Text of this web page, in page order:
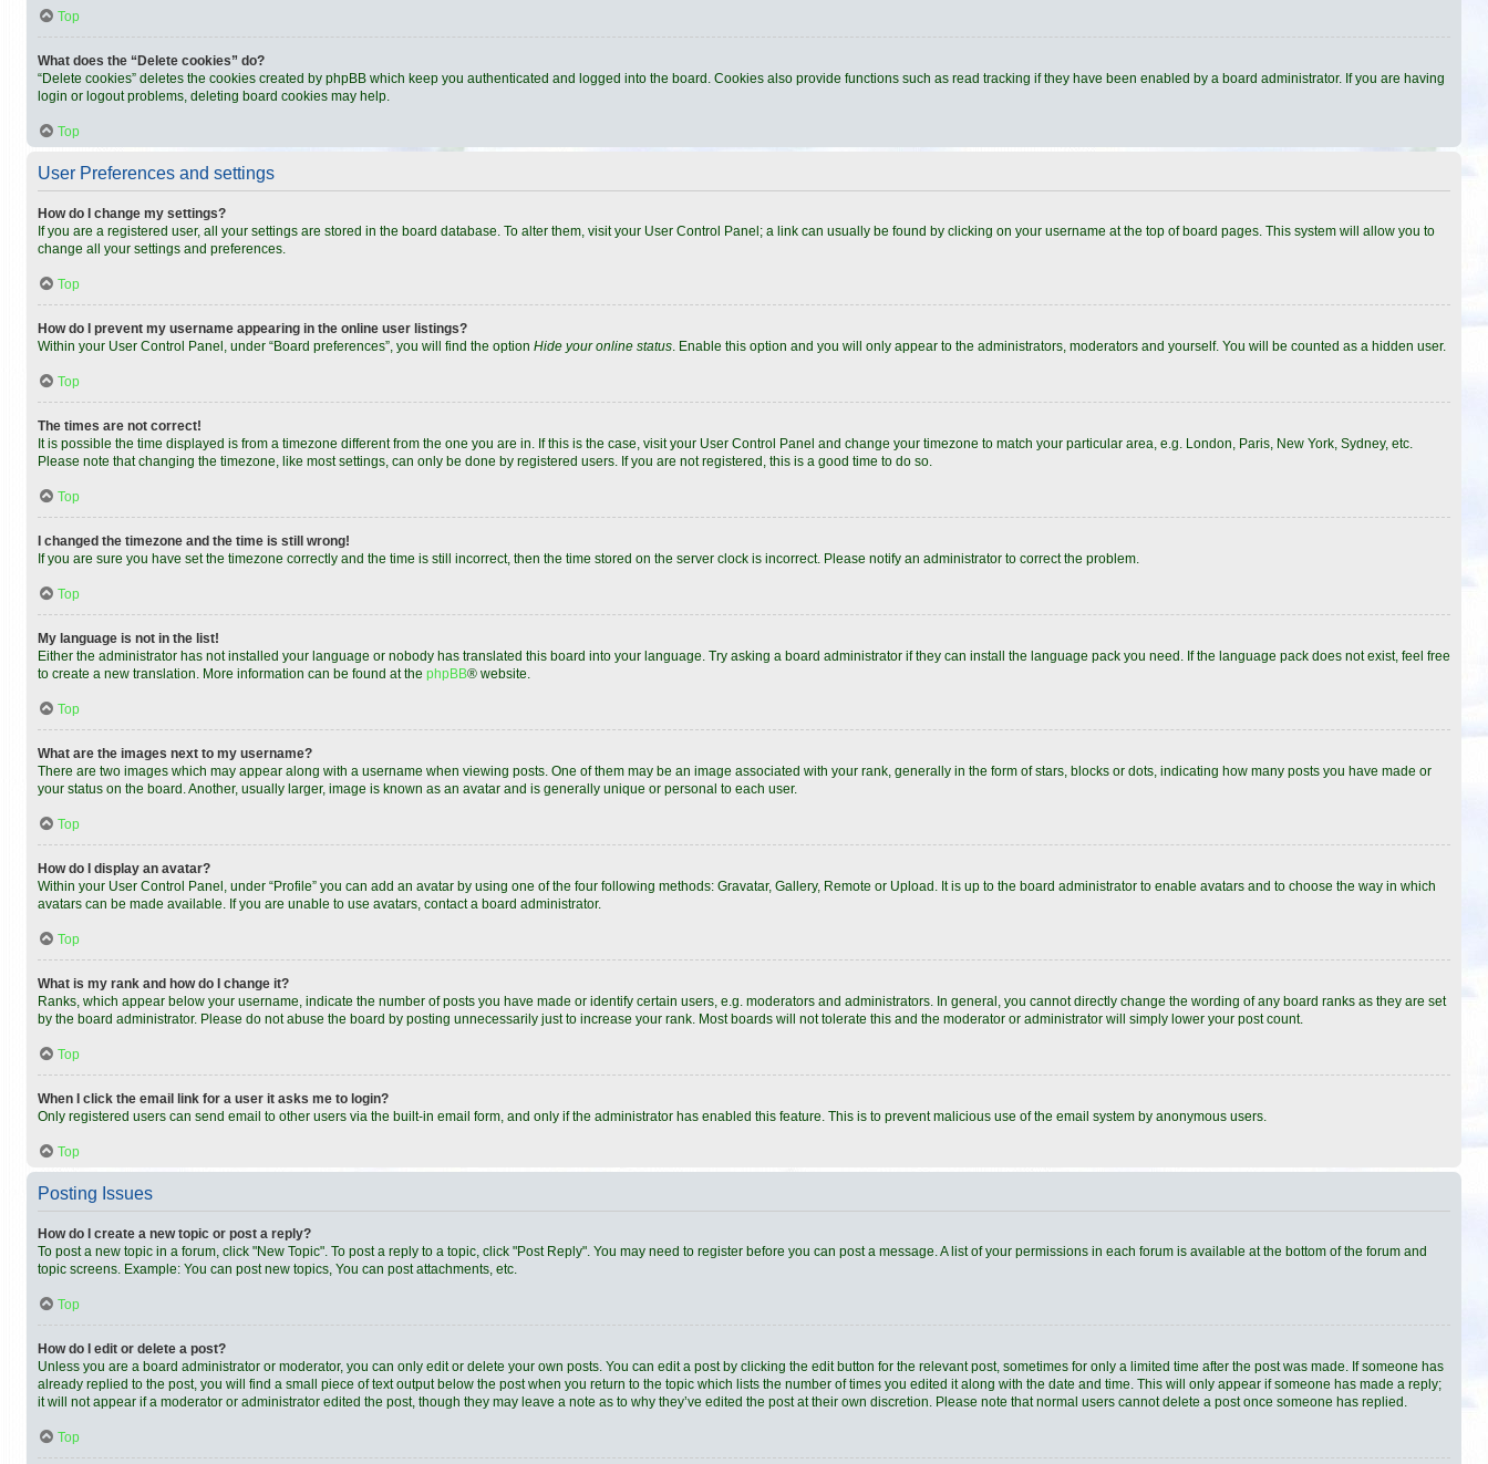
Top
What does the “Delete cookies” do?
“Delete cookies” deletes the cookies created by phpBB which keep you authenticated and logged into the board. Cookies also provide functions such as read tracking if they have been enabled by a board administrator. If you are having
login or logout problems, deleting board cookies may help.
Top
User Preferences and settings
How do I change my settings?
If you are a registered user, all your settings are stored in the board database. To alter them, visit your User Control Panel; a link can usually be found by clicking on your username at the top of board pages. This system will allow you to
change all your settings and preferences.
Top
How do I prevent my username appearing in the online user listings?
Within your User Control Panel, under “Board preferences”, you will find the option Hide your online status. Enable this option and you will only appear to the administrators, moderators and yourself. You will be counted as a hidden user.
Top
The times are not correct!
It is possible the time displayed is from a timezone different from the one you are in. If this is the case, visit your User Control Panel and change your timezone to match your particular area, e.g. London, Paris, New York, Sydney, etc.
Please note that changing the timezone, like most settings, can only be done by registered users. If you are not registered, this is a good time to do so.
Top
I changed the timezone and the time is still wrong!
If you are sure you have set the timezone correctly and the time is still incorrect, then the time stored on the server clock is incorrect. Please notify an administrator to correct the problem.
Top
My language is not in the list!
Either the administrator has not installed your language or nobody has translated this board into your language. Try asking a board administrator if they can install the language pack you need. If the language pack does not exist, feel free
to create a new translation. More information can be found at the phpBB® website.
Top
What are the images next to my username?
There are two images which may appear along with a username when viewing posts. One of them may be an image associated with your rank, generally in the form of stars, blocks or dots, indicating how many posts you have made or
your status on the board. Another, usually larger, image is known as an avatar and is generally unique or personal to each user.
Top
How do I display an avatar?
Within your User Control Panel, under “Profile” you can add an avatar by using one of the four following methods: Gravatar, Gallery, Remote or Upload. It is up to the board administrator to enable avatars and to choose the way in which
avatars can be made available. If you are unable to use avatars, contact a board administrator.
Top
What is my rank and how do I change it?
Ranks, which appear below your username, indicate the number of posts you have made or identify certain users, e.g. moderators and administrators. In general, you cannot directly change the wording of any board ranks as they are set
by the board administrator. Please do not abuse the board by posting unnecessarily just to increase your rank. Most boards will not tolerate this and the moderator or administrator will simply lower your post count.
Top
When I click the email link for a user it asks me to login?
Only registered users can send email to other users via the built-in email form, and only if the administrator has enabled this feature. This is to prevent malicious use of the email system by anonymous users.
Top
Posting Issues
How do I create a new topic or post a reply?
To post a new topic in a forum, click "New Topic". To post a reply to a topic, click "Post Reply". You may need to register before you can post a message. A list of your permissions in each forum is available at the bottom of the forum and
topic screens. Example: You can post new topics, You can post attachments, etc.
Top
How do I edit or delete a post?
Unless you are a board administrator or moderator, you can only edit or delete your own posts. You can edit a post by clicking the edit button for the relevant post, sometimes for only a limited time after the post was made. If someone has
already replied to the post, you will find a small piece of text output below the post when you return to the topic which lists the number of times you edited it along with the date and time. This will only appear if someone has made a reply;
it will not appear if a moderator or administrator edited the post, though they may leave a note as to why they’ve edited the post at their own discretion. Please note that normal users cannot delete a post once someone has replied.
Top